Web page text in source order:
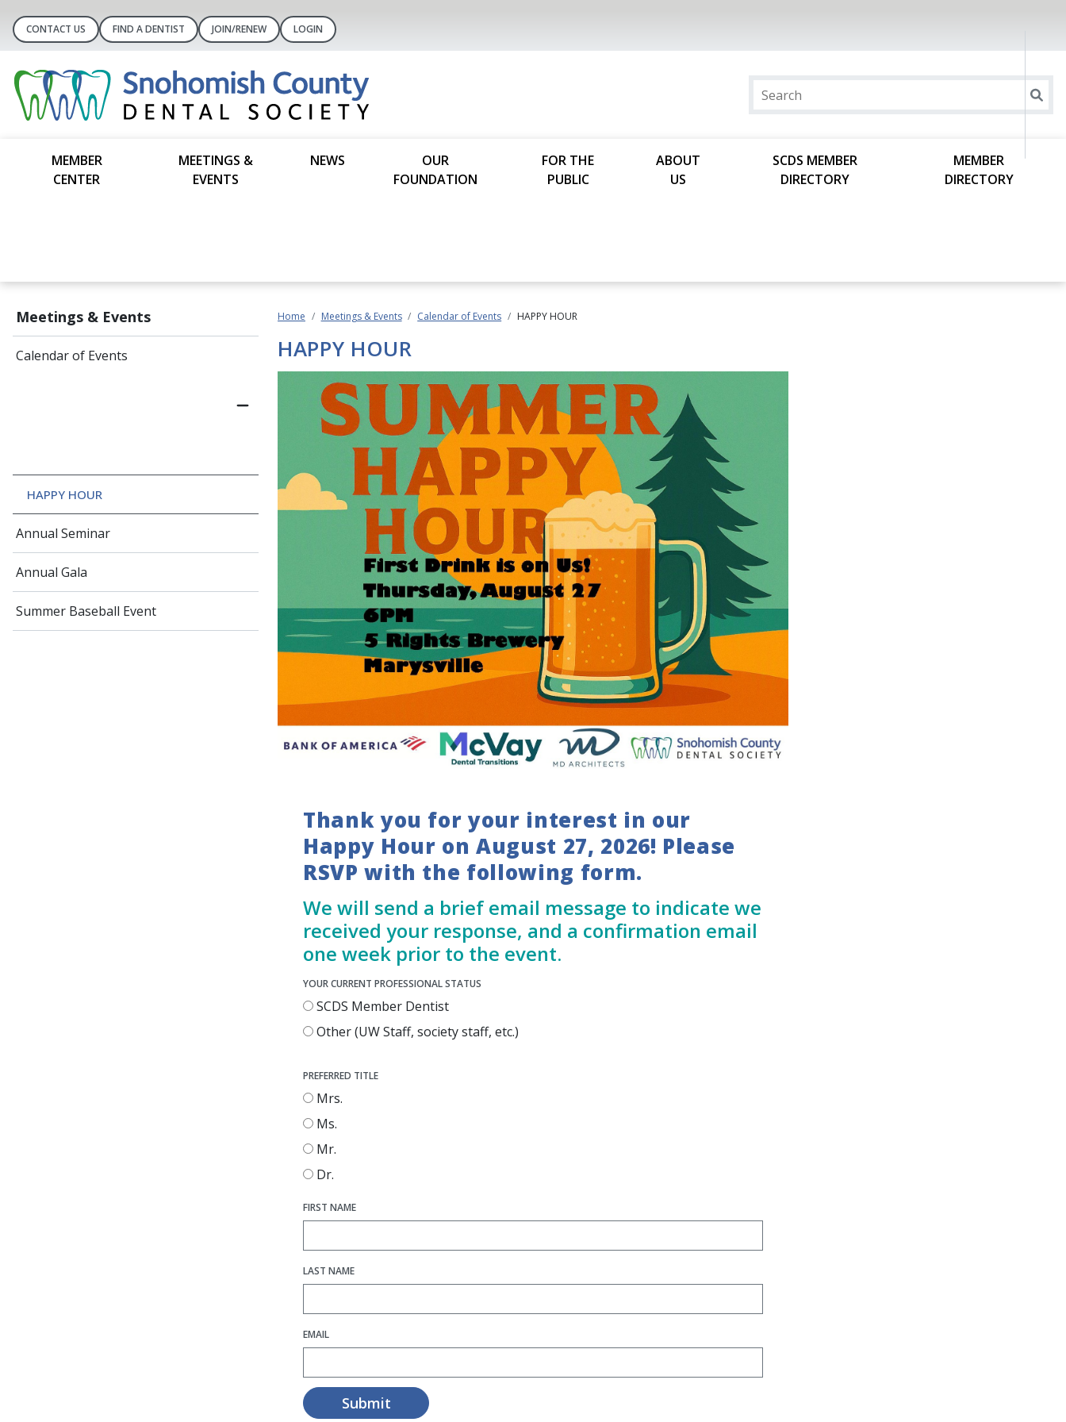
CONTACT US FIND A DENTIST JOIN/RENEW LOGIN
MEMBER
CENTER
MEETINGS &
EVENTS
NEWS
OUR
FOUNDATION
FOR THE
PUBLIC
ABOUT
US
SCDS MEMBER
DIRECTORY
MEMBER
DIRECTORY
Meetings & Events
Calendar of Events
HAPPY HOUR
Annual Seminar
Annual Gala
Summer Baseball Event
Home Meetings & Events Calendar of Events HAPPY HOUR
HAPPY HOUR
Thank you for your interest in our
Happy Hour on August 27, 2026! Please
RSVP with the following form.
We will send a brief email message to indicate we
received your response, and a confirmation email
one week prior to the event.
YOUR CURRENT PROFESSIONAL STATUS
SCDS Member Dentist
Other (UW Staff, society staff, etc.)
PREFERRED TITLE
Mrs.
Ms.
Mr.
Dr.
FIRST NAME
LAST NAME
EMAIL
Submit